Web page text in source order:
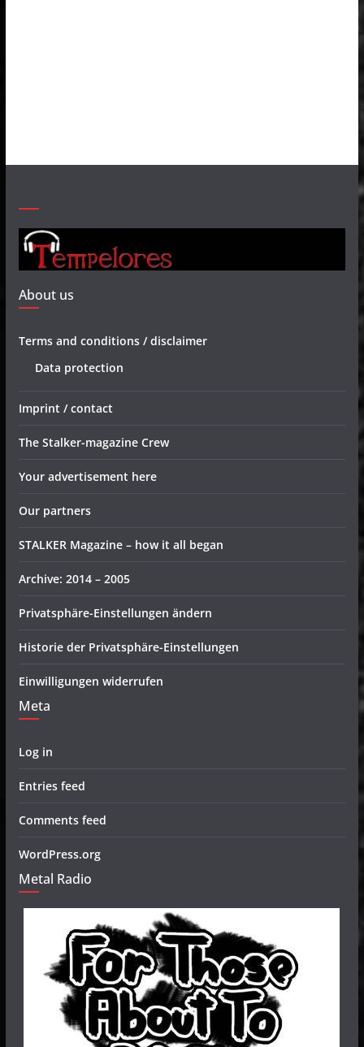
About us
Terms and conditions / disclaimer
Data protection
Imprint / contact
The Stalker-magazine Crew
Your advertisement here
Our partners
STALKER Magazine – how it all began
Archive: 2014 – 2005
Privatsphäre-Einstellungen ändern
Historie der Privatsphäre-Einstellungen
Einwilligungen widerrufen
Meta
Log in
Entries feed
Comments feed
WordPress.org
Metal Radio